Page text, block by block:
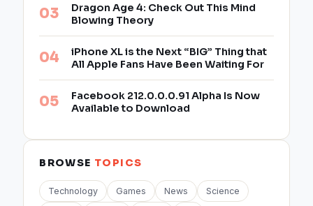
Dragon Age 4: Check Out This Mind
Blowing Theory
iPhone XL is the Next “BIG” Thing that
All Apple Fans Have Been Waiting For
Facebook 212.0.0.0.91 Alpha Is Now
Available to Download
BROWSE TOPICS
Technology Games News Science